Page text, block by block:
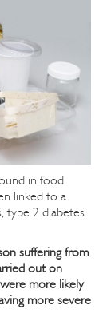
in food
linked to a
type 2 diabetes
suffering from
out on
more likely
more severe